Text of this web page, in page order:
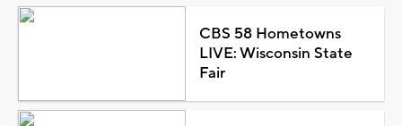
CBS 58 Hometowns
LIVE: Wisconsin State
Fair